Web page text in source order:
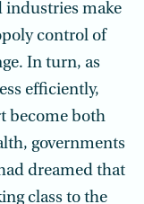
industries make
control of
In turn, as
efficiently,
become both
governments
dreamed that
class to the